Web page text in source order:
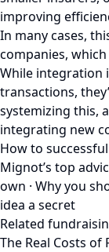
improving
In many cases,
companies,
While integration
transactions,
systemizing this,
integrating new
How to
Mignot’s top
own · Why you
idea a secret
Related
The Real Costs